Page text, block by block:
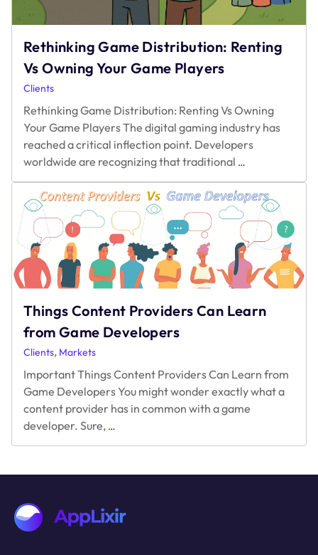
Rethinking Game Distribution: Renting
Vs Owning Your Game Players
Clients
Rethinking Game Distribution: Renting Vs Owning
Your Game Players The digital gaming industry has
reached a critical inflection point. Developers
worldwide are recognizing that traditional …
Renting
Vs
Owning
Your
Game
Players
Things Content Providers Can Learn
from Game Developers
Clients, Markets
Important Things Content Providers Can Learn from
Game Developers You might wonder exactly what a
content provider has in common with a game
developer. Sure, …
Game